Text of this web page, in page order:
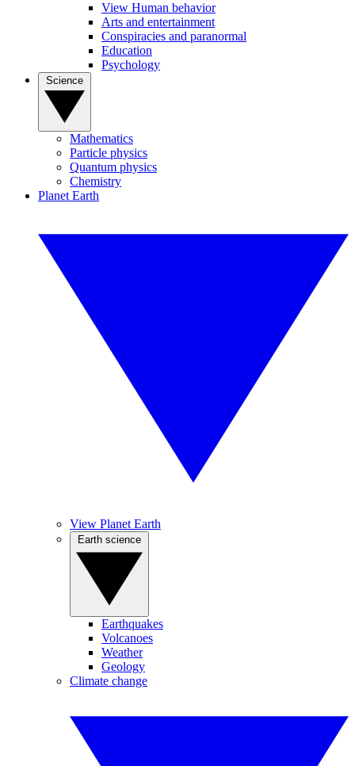
View Human behavior
Arts and entertainment
Conspiracies and paranormal
Education
Psychology
Mathematics
Particle physics
Quantum physics
Chemistry
Planet Earth
View Planet Earth
Earthquakes
Volcanoes
Weather
Geology
Climate change